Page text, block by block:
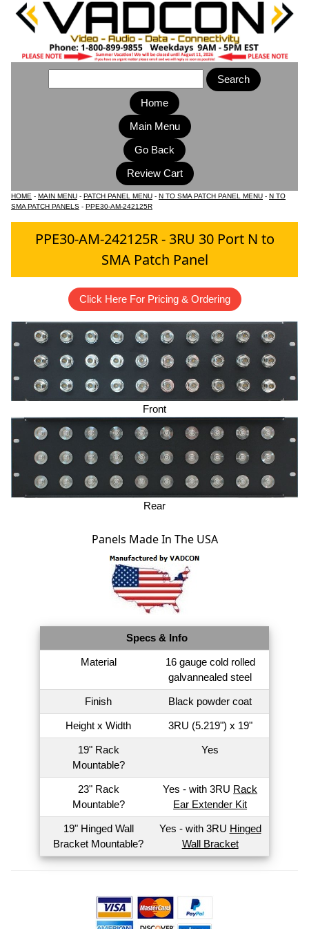
Home
Main Menu
HOME - MAIN MENU - PATCH PANEL MENU - N TO SMA PATCH PANEL MENU - N TO
SMA PATCH PANELS - PPE30-AM-242125R
PPE30-AM-242125R - 3RU 30 Port N to
SMA Patch Panel
Click Here For Pricing & Ordering
Front
Rear
Panels Made In The USA
Specs & Info
Material
16 gauge cold rolled
galvannealed steel
Finish Black powder coat
Height x Width 3RU (5.219") x 19"
19" Rack
Mountable?
Yes
23" Rack
Mountable?
Yes - with 3RU Rack
Ear Extender Kit
19" Hinged Wall
Bracket Mountable?
Yes - with 3RU Hinged
Wall Bracket